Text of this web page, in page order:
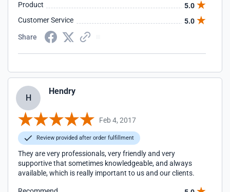
Product
5.0
Customer Service
5.0
Share
H
Hendry
Feb 4, 2017
Review provided after order fulfillment
They are very professionals, very friendly and very
supportive that sometimes knowledgeable, and always
available, which is really important to us and our clients.